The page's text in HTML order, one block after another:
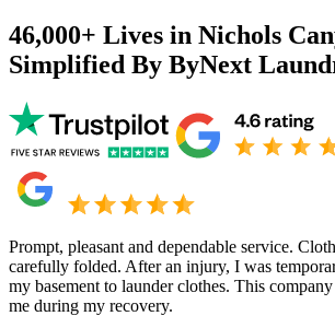
46,000+ Lives in Nichols
Simplified By ByNext
Prompt, pleasant and dependable service.
carefully folded. After an injury, I was
my basement to launder clothes. This
me during my recovery.